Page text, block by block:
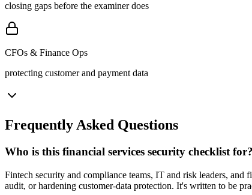
closing gaps before the examiner does
CFOs & Finance Ops
protecting customer and payment data
Frequently Asked Questions
Who is this financial services security checklist for?
Fintech security and compliance teams, IT and risk leaders,
audit, or hardening customer-data protection. It's written to be